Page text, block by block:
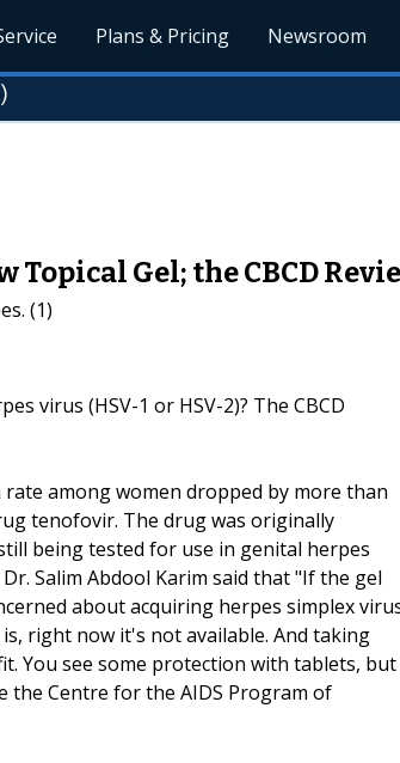
Plans & Pricing Newsroom
Gel; the CBCD
(1)
virus (HSV-1 or HSV-2)? The CBCD
among women dropped by more than
tenofovir. The drug was originally
being tested for use in genital herpes
Salim Abdool Karim said that "If the gel
about acquiring herpes simplex
right now it's not available. And taking
You see some protection with tablets, but
the Centre for the AIDS Program of